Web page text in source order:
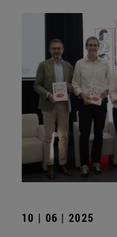
10 | 06 | 2025